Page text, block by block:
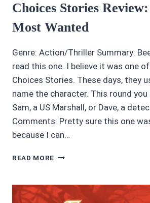
Choices Stories
Most Wanted
Genre: Action/Thriller Summary:
read this one. I believe it was one
Choices Stories. These days, they
name the character. This round
Sam, a US Marshall, or Dave, a
Comments: Pretty sure this one
because I can…
READ MORE CHOICES
4/5
STARS: